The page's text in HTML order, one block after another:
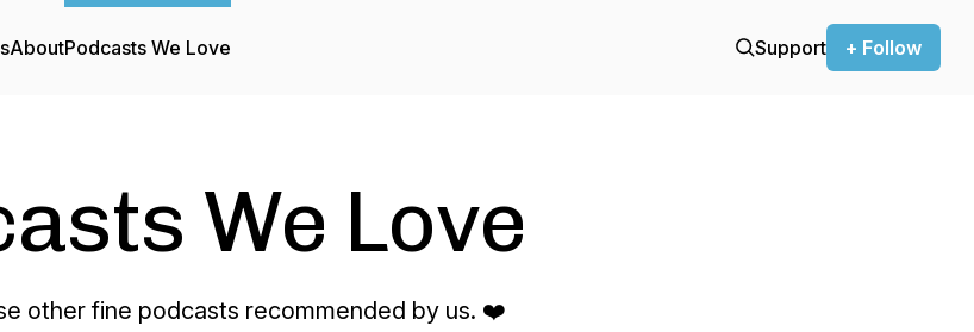
AboutPodcasts We Love Support + Follow
We Love
other fine podcasts recommended by us. ❤️